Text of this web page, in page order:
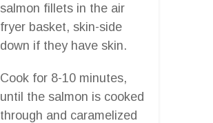
salmon fillets in the air
fryer basket, skin-side
down if they have skin.
Cook for 8-10 minutes,
until the salmon is cooked
through and caramelized